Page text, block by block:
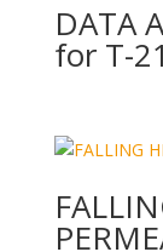
DATA
for T-